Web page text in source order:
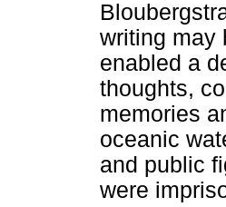
writing may
enabled a
thoughts,
memories
oceanic
and public
were